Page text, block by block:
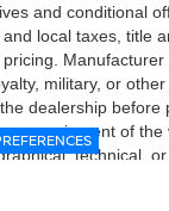
and conditional
local taxes, title
military, or
dealership
or equipment of
technical,